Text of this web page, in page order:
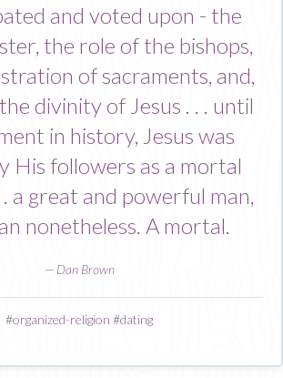
and voted upon - the
the role of the bishops,
of sacraments, and,
divinity of Jesus . . . until
in history, Jesus was
His followers as a mortal
a great and powerful man,
nonetheless. A mortal.
— Dan Brown
#organized-religion #dating